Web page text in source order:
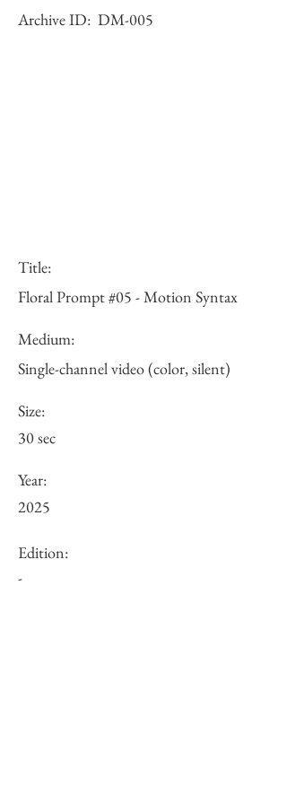
Archive ID: DM-005
Title:
Floral Prompt #05 - Motion Syntax
Medium:
Single-channel video (color, silent)
Size:
30 sec
Year:
2025
Edition:
-